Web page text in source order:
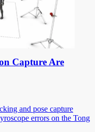
Capture Are
and pose capture
errors on the Tong